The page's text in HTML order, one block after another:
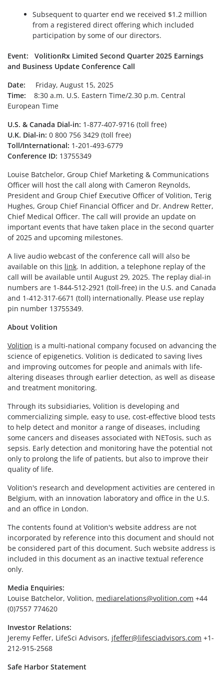
Subsequent to quarter end we received $1.2 million
from a registered direct offering which included
participation by some of our directors.
Event: VolitionRx Limited Second Quarter 2025 Earnings
and Business Update Conference Call
Date: Friday, August 15, 2025
Time: 8:30 a.m. U.S. Eastern Time/2.30 p.m. Central
European Time
U.S. & Canada Dial-in: 1-877-407-9716 (toll free)
U.K. Dial-in: 0 800 756 3429 (toll free)
Toll/International: 1-201-493-6779
Conference ID: 13755349
Louise Batchelor, Group Chief Marketing & Communications
Officer will host the call along with Cameron Reynolds,
President and Group Chief Executive Officer of Volition, Terig
Hughes, Group Chief Financial Officer and Dr. Andrew Retter,
Chief Medical Officer. The call will provide an update on
important events that have taken place in the second quarter
of 2025 and upcoming milestones.
A live audio webcast of the conference call will also be
available on this link. In addition, a telephone replay of the
call will be available until August 29, 2025. The replay dial-in
numbers are 1-844-512-2921 (toll-free) in the U.S. and Canada
and 1-412-317-6671 (toll) internationally. Please use replay
pin number 13755349.
About Volition
Volition is a multi-national company focused on advancing the
science of epigenetics. Volition is dedicated to saving lives
and improving outcomes for people and animals with life-
altering diseases through earlier detection, as well as disease
and treatment monitoring.
Through its subsidiaries, Volition is developing and
commercializing simple, easy to use, cost-effective blood tests
to help detect and monitor a range of diseases, including
some cancers and diseases associated with NETosis, such as
sepsis. Early detection and monitoring have the potential not
only to prolong the life of patients, but also to improve their
quality of life.
Volition's research and development activities are centered in
Belgium, with an innovation laboratory and office in the U.S.
and an office in London.
The contents found at Volition's website address are not
incorporated by reference into this document and should not
be considered part of this document. Such website address is
included in this document as an inactive textual reference
only.
Media Enquiries:
Louise Batchelor, Volition, mediarelations@volition.com +44
(0)7557 774620
Investor Relations:
Jeremy Feffer, LifeSci Advisors, jfeffer@lifesciadvisors.com +1-
212-915-2568
Safe Harbor Statement